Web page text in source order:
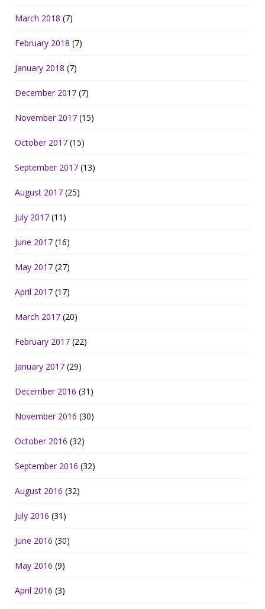
March 2018 (7)
February 2018 (7)
January 2018 (7)
December 2017 (7)
November 2017 (15)
October 2017 (15)
September 2017 (13)
August 2017 (25)
July 2017 (11)
June 2017 (16)
May 2017 (27)
April 2017 (17)
March 2017 (20)
February 2017 (22)
January 2017 (29)
December 2016 (31)
November 2016 (30)
October 2016 (32)
September 2016 (32)
August 2016 (32)
July 2016 (31)
June 2016 (30)
May 2016 (9)
April 2016 (3)